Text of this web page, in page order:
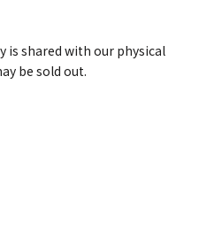
shared with our physical
be sold out.